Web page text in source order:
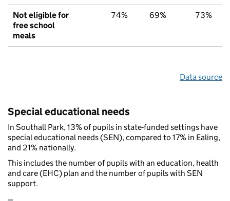
Not eligible for
free school
meals
74% 69% 73%
Data source
Special educational needs
In Southall Park, 13% of pupils in state-funded settings have
special educational needs (SEN), compared to 17% in Ealing,
and 21% nationally.
This includes the number of pupils with an education, health
and care (EHC) plan and the number of pupils with SEN
support.